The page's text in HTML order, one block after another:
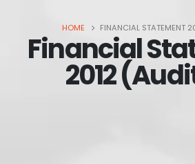
HOME FINANCIAL STATEMENT
Financial
2012